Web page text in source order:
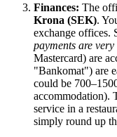
Finances: The
Krona (SEK).
exchange offices.
payments are
Mastercard) are
"Bankomat") are
could be
accommodation).
service in a
simply round up